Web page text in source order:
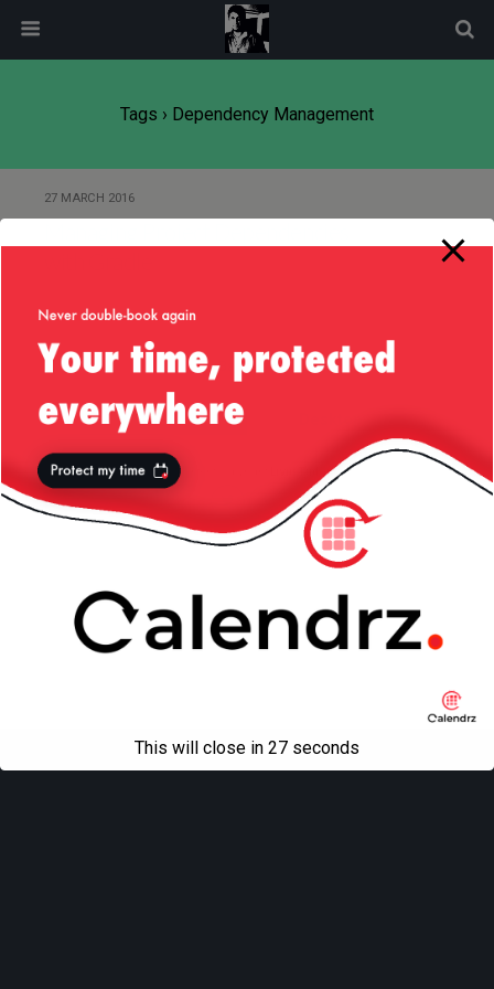
Tags › Dependency Management
27 MARCH 2016
Back to top
Mobile
All content Copyright Liviu Tudor
modal-check
This will close in 27 seconds